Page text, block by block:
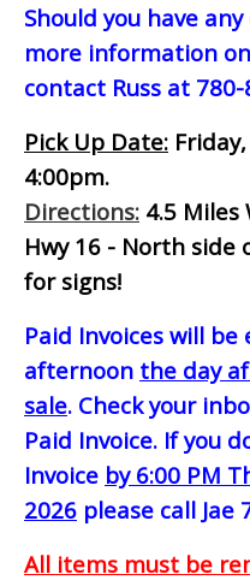
Should you have
more information
contact Russ at
Pick Up Date:
4:00pm.
Directions: 4.5
Hwy 16 - North side
for signs!
Paid Invoices will
afternoon the day
sale. Check your
Paid Invoice. If you
Invoice by 6:00 PM
2026 please call Jae
All items must be